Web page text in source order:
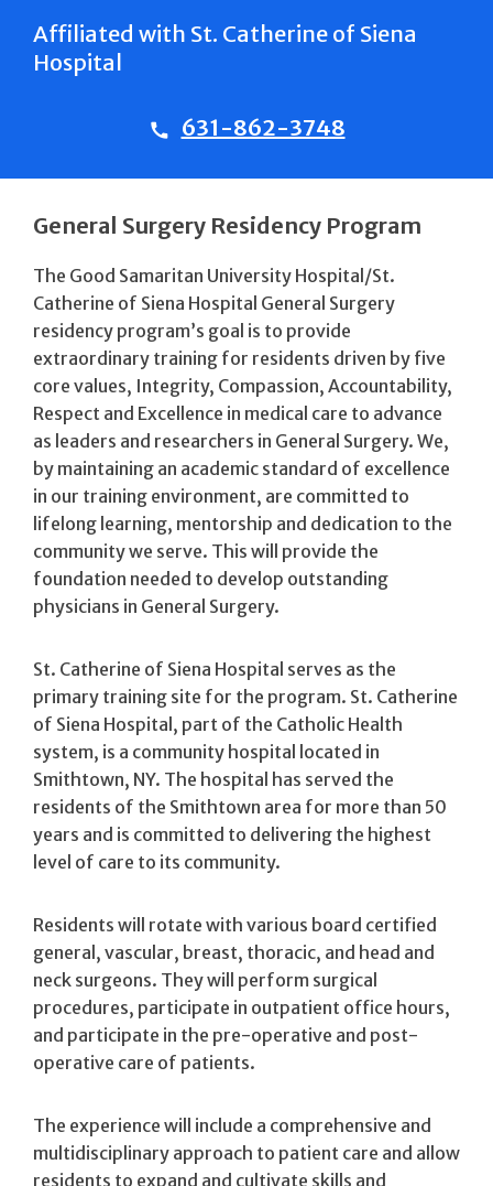
Affiliated with St. Catherine of Siena
Hospital
631-862-3748
General Surgery Residency Program
The Good Samaritan University Hospital/St.
Catherine of Siena Hospital General Surgery
residency program’s goal is to provide
extraordinary training for residents driven by five
core values, Integrity, Compassion, Accountability,
Respect and Excellence in medical care to advance
as leaders and researchers in General Surgery. We,
by maintaining an academic standard of excellence
in our training environment, are committed to
lifelong learning, mentorship and dedication to the
community we serve. This will provide the
foundation needed to develop outstanding
physicians in General Surgery.
St. Catherine of Siena Hospital serves as the
primary training site for the program. St. Catherine
of Siena Hospital, part of the Catholic Health
system, is a community hospital located in
Smithtown, NY. The hospital has served the
residents of the Smithtown area for more than 50
years and is committed to delivering the highest
level of care to its community.
Residents will rotate with various board certified
general, vascular, breast, thoracic, and head and
neck surgeons. They will perform surgical
procedures, participate in outpatient office hours,
and participate in the pre-operative and post-
operative care of patients.
The experience will include a comprehensive and
multidisciplinary approach to patient care and allow
residents to expand and cultivate skills and